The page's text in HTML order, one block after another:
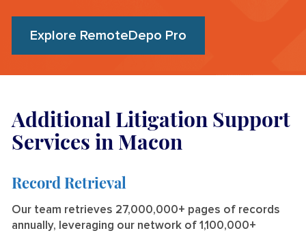
Explore RemoteDepo Pro
Additional Litigation Support
Services in Macon
Record Retrieval
Our team retrieves 27,000,000+ pages of records
annually, leveraging our network of 1,100,000+